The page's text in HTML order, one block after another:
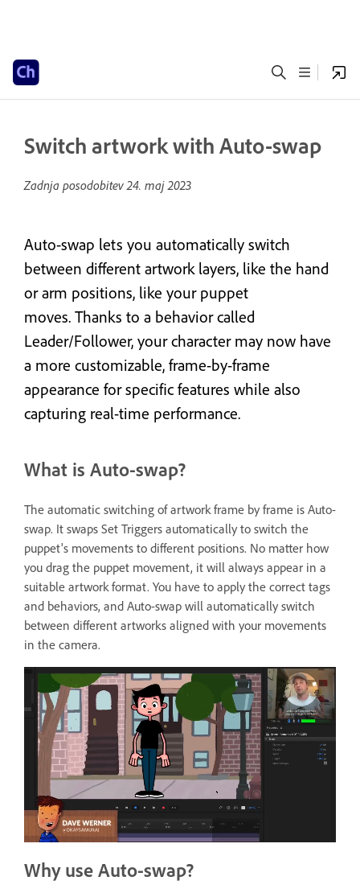
Switch artwork with Auto-swap
Zadnja posodobitev24. maj 2023
Auto-swap lets you automatically switch
between different artwork layers, like the hand
or arm positions, like your puppet
moves. Thanks to a behavior called
Leader/Follower, your character may now have
a more customizable, frame-by-frame
appearance for specific features while also
capturing real-time performance.
What is Auto-swap?
The automatic switching of artwork frame by frame is Auto-
swap. It swaps Set Triggers automatically to switch the
puppet's movements to different positions. No matter how
you drag the puppet movement, it will always appear in a
suitable artwork format. You have to apply the correct tags
and behaviors, and Auto-swap will automatically switch
between different artworks aligned with your movements
in the camera.
Why use Auto-swap?